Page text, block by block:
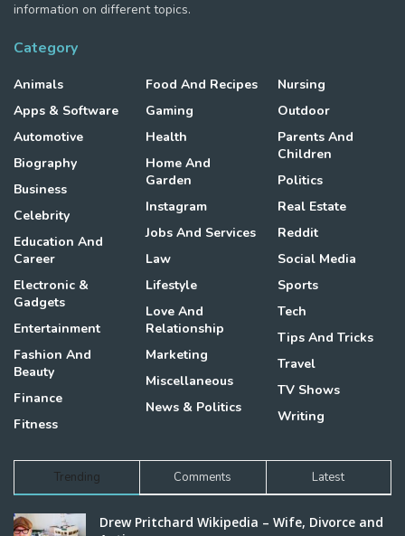
information on different topics.
Category
Animals
Apps & Software
Automotive
Biography
Business
Celebrity
Education And
Career
Electronic &
Gadgets
Entertainment
Fashion And
Beauty
Finance
Fitness
Food And Recipes
Gaming
Health
Home And
Garden
Instagram
Jobs And Services
Law
Lifestyle
Love And
Relationship
Marketing
Miscellaneous
News & Politics
Nursing
Outdoor
Parents And
Children
Politics
Real Estate
Reddit
Social Media
Sports
Tech
Tips And Tricks
Travel
TV Shows
Writing
Trending Comments Latest
Drew Pritchard Wikipedia – Wife, Divorce and